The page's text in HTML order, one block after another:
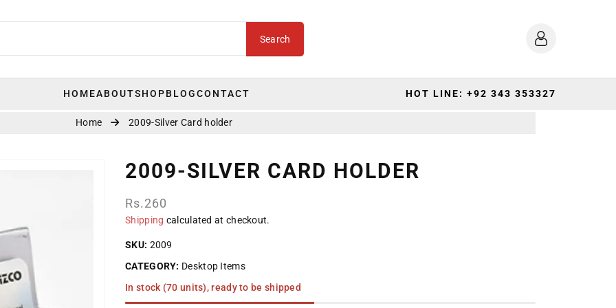
Search
HOMEABOUTSHOPBLOGCONTACT HOT LINE: +92 343 353327
Home 2009-Silver Card holder
2009-SILVER CARD HOLDER
Regular
price
Rs.260
Shipping calculated at checkout.
SKU: 2009
CATEGORY: Desktop Items
In stock (70 units), ready to be shipped